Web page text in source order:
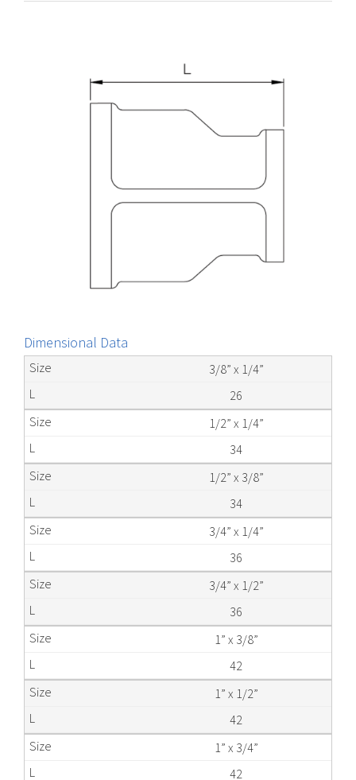
Dimensional Data
3/8” x 1/4”
26
1/2” x 1/4”
34
1/2” x 3/8”
34
3/4” x 1/4”
36
3/4” x 1/2”
36
1” x 3/8”
42
1” x 1/2”
42
1” x 3/4”
42